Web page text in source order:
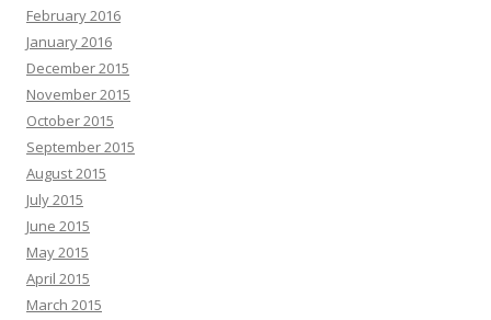
February 2016
January 2016
December 2015
November 2015
October 2015
September 2015
August 2015
July 2015
June 2015
May 2015
April 2015
March 2015